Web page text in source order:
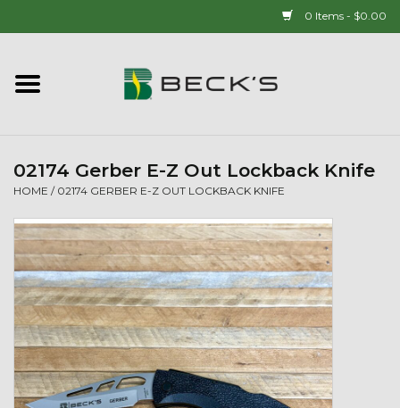
0 Items - $0.00
Home
Popcorn
Mens
Womens
02174 Gerber E-Z Out Lockback Knife
HOME / 02174 GERBER E-Z OUT LOCKBACK KNIFE